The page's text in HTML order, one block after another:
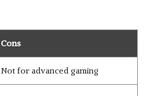
Cons
Not for advanced gaming